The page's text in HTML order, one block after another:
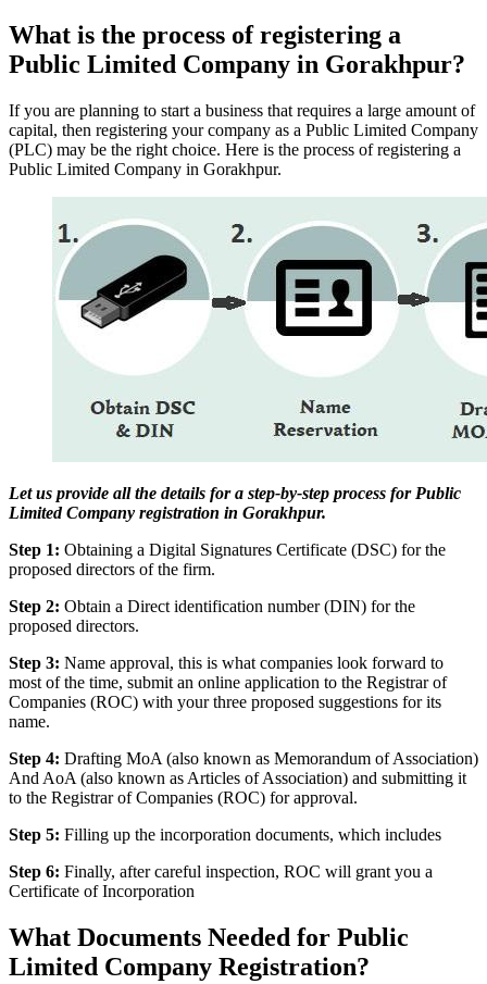
What is the process of registering a
Public Limited Company in Gorakhpur?
If you are planning to start a business that requires a large amount of
capital, then registering your company as a Public Limited Company
(PLC) may be the right choice. Here is the process of registering a
Public Limited Company in Gorakhpur.
Let us provide all the details for a step-by-step process for Public
Limited Company registration in Gorakhpur.
Step 1: Obtaining a Digital Signatures Certificate (DSC) for the
proposed directors of the firm.
Step 2: Obtain a Direct identification number (DIN) for the
proposed directors.
Step 3: Name approval, this is what companies look forward to
most of the time, submit an online application to the Registrar of
Companies (ROC) with your three proposed suggestions for its
name.
Step 4: Drafting MoA (also known as Memorandum of Association)
And AoA (also known as Articles of Association) and submitting it
to the Registrar of Companies (ROC) for approval.
Step 5: Filling up the incorporation documents, which includes
Step 6: Finally, after careful inspection, ROC will grant you a
Certificate of Incorporation
What Documents Needed for Public
Limited Company Registration?